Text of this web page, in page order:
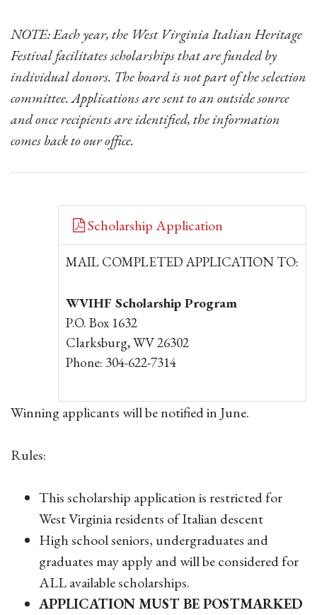
NOTE: Each year, the West Virginia Italian Heritage
Festival facilitates scholarships that are funded by
individual donors. The board is not part of the selection
committee. Applications are sent to an outside source
and once recipients are identified, the information
comes back to our office.
Scholarship Application
MAIL COMPLETED APPLICATION TO:
WVIHF Scholarship Program
P.O. Box 1632
Clarksburg, WV 26302
Phone: 304-622-7314
Winning applicants will be notified in June.
Rules:
This scholarship application is restricted for
West Virginia residents of Italian descent
High school seniors, undergraduates and
graduates may apply and will be considered for
ALL available scholarships.
APPLICATION MUST BE POSTMARKED